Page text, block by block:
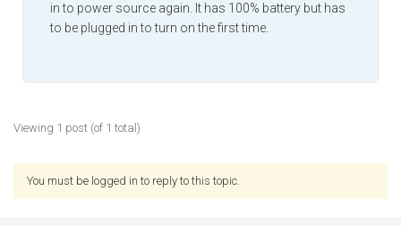
in to power source again. It has 100% battery but has
to be plugged in to turn on the first time.
Viewing 1 post (of 1 total)
You must be logged in to reply to this topic.